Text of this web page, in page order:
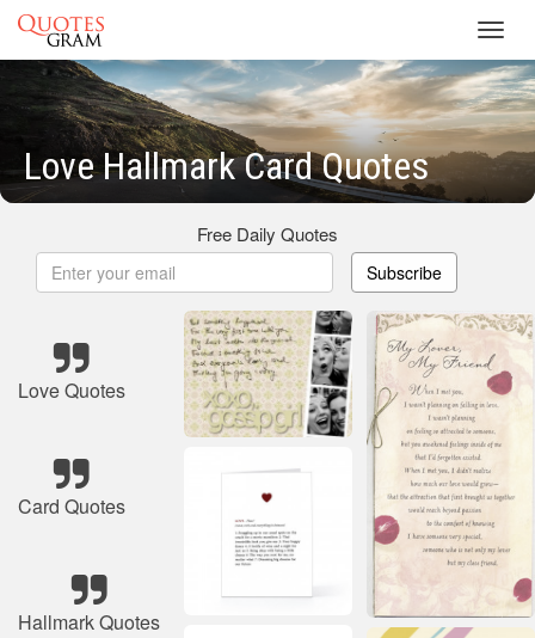
Love Hallmark Card Quotes
Free Daily Quotes
Subscribe
Love Quotes
Card Quotes
Hallmark Quotes